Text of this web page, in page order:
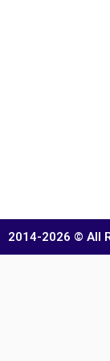
2014-2026 © All